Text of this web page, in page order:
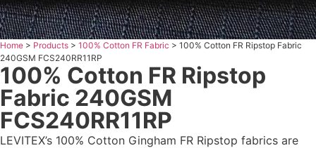
Home > Products > 100% Cotton FR Fabric > 100% Cotton FR Ripstop Fabric
240GSM FCS240RR11RP
100% Cotton FR Ripstop
Fabric 240GSM
FCS240RR11RP
LEVITEX’s 100% Cotton Gingham FR Ripstop fabrics are